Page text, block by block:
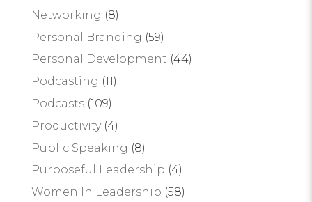
Networking (8)
Personal Branding (59)
Personal Development (44)
Podcasting (11)
Podcasts(109)
Productivity(4)
Public Speaking (8)
Purposeful Leadership (4)
Women In Leadership (58)